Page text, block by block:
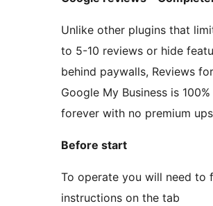
Unlike other plugins that
to 5-10 reviews or hide
behind paywalls, Reviews for
Google My Business is
forever with no premium
Before start
To operate you will need to
instructions on the tab